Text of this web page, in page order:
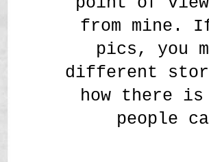
from mine.
pics, you
different
how there is
people